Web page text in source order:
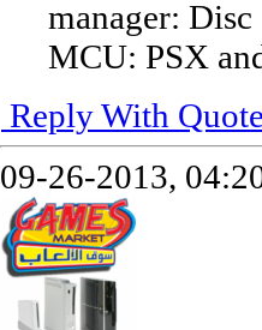
manager:
MCU: PSX
Reply With
09-26-2013,